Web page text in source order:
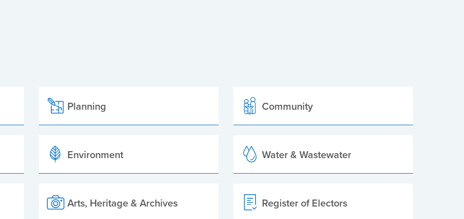
Planning Community
Environment Water & Wastewater
Arts, Heritage & Archives Register of Electors